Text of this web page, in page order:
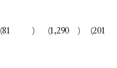
(81 ) (1,290 ) (201